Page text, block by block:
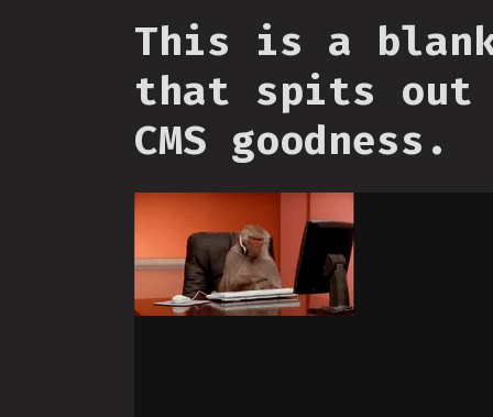
This is a
that spits out
CMS goodness.